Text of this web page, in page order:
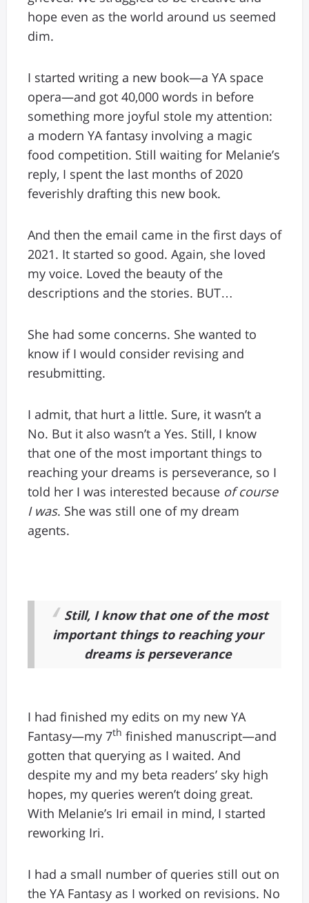
hope even as the world around us seemed
dim.
I started writing a new book—a YA space
opera—and got 40,000 words in before
something more joyful stole my attention:
a modern YA fantasy involving a magic
food competition. Still waiting for Melanie’s
reply, I spent the last months of 2020
feverishly drafting this new book.
And then the email came in the first days of
2021. It started so good. Again, she loved
my voice. Loved the beauty of the
descriptions and the stories. BUT…
She had some concerns. She wanted to
know if I would consider revising and
resubmitting.
I admit, that hurt a little. Sure, it wasn’t a
No. But it also wasn’t a Yes. Still, I know
that one of the most important things to
reaching your dreams is perseverance, so I
told her I was interested because of course
I was. She was still one of my dream
agents.
Still, I know that one of the most
important things to reaching your
dreams is perseverance
I had finished my edits on my new YA
Fantasy—my 7th finished manuscript—and
gotten that querying as I waited. And
despite my and my beta readers’ sky high
hopes, my queries weren’t doing great.
With Melanie’s Iri email in mind, I started
reworking Iri.
I had a small number of queries still out on
the YA Fantasy as I worked on revisions. No